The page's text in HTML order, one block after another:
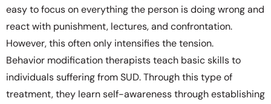
easy to focus on everything the person is doing wrong and
react with punishment, lectures, and confrontation.
However, this often only intensifies the tension.
Behavior modification therapists teach basic skills to
individuals suffering from SUD. Through this type of
treatment, they learn self-awareness through establishing